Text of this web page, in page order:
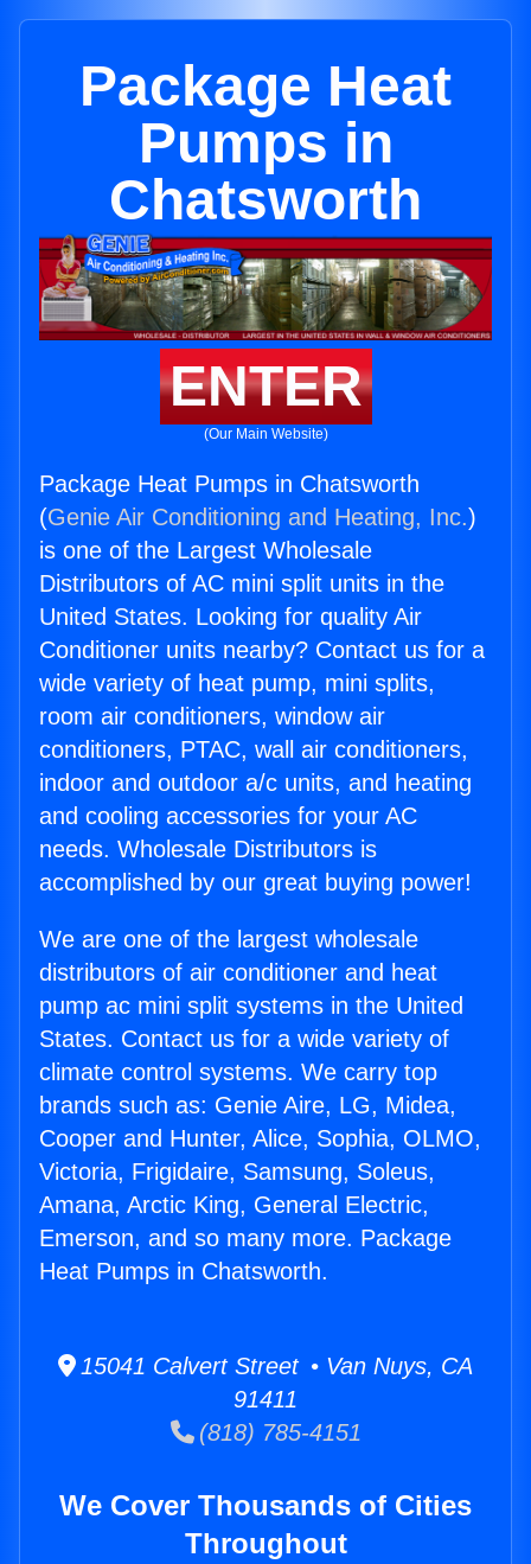
Package Heat
Pumps in
Chatsworth
ENTER
(Our Main Website)
Package Heat Pumps in Chatsworth
(Genie Air Conditioning and Heating, Inc.)
is one of the Largest Wholesale
Distributors of AC mini split units in the
United States. Looking for quality Air
Conditioner units nearby? Contact us for a
wide variety of heat pump, mini splits,
room air conditioners, window air
conditioners, PTAC, wall air conditioners,
indoor and outdoor a/c units, and heating
and cooling accessories for your AC
needs. Wholesale Distributors is
accomplished by our great buying power!
We are one of the largest wholesale
distributors of air conditioner and heat
pump ac mini split systems in the United
States. Contact us for a wide variety of
climate control systems. We carry top
brands such as: Genie Aire, LG, Midea,
Cooper and Hunter, Alice, Sophia, OLMO,
Victoria, Frigidaire, Samsung, Soleus,
Amana, Arctic King, General Electric,
Emerson, and so many more. Package
Heat Pumps in Chatsworth.
15041 Calvert Street • Van Nuys, CA
91411
(818) 785-4151
We Cover Thousands of Cities
Throughout